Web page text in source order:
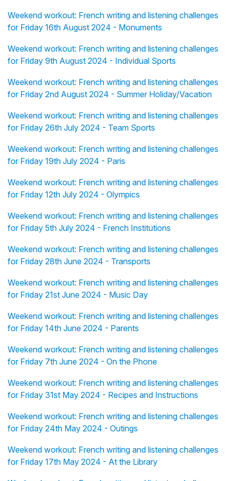
Weekend workout: French writing and listening challenges
for Friday 16th August 2024 - Monuments
Weekend workout: French writing and listening challenges
for Friday 9th August 2024 - Individual Sports
Weekend workout: French writing and listening challenges
for Friday 2nd August 2024 - Summer Holiday/Vacation
Weekend workout: French writing and listening challenges
for Friday 26th July 2024 - Team Sports
Weekend workout: French writing and listening challenges
for Friday 19th July 2024 - Paris
Weekend workout: French writing and listening challenges
for Friday 12th July 2024 - Olympics
Weekend workout: French writing and listening challenges
for Friday 5th July 2024 - French Institutions
Weekend workout: French writing and listening challenges
for Friday 28th June 2024 - Transports
Weekend workout: French writing and listening challenges
for Friday 21st June 2024 - Music Day
Weekend workout: French writing and listening challenges
for Friday 14th June 2024 - Parents
Weekend workout: French writing and listening challenges
for Friday 7th June 2024 - On the Phone
Weekend workout: French writing and listening challenges
for Friday 31st May 2024 - Recipes and Instructions
Weekend workout: French writing and listening challenges
for Friday 24th May 2024 - Outings
Weekend workout: French writing and listening challenges
for Friday 17th May 2024 - At the Library